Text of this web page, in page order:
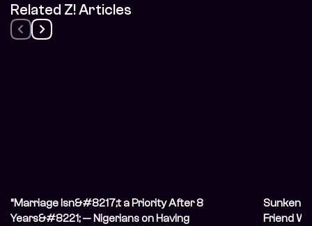
Related Z! Articles
“Marriage Isn&#8217;t a Priority After 8
Years&#8221; — Nigerians on Having
Sunken
Friend